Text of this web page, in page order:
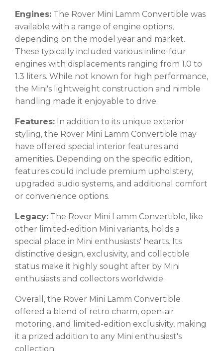
Engines: The Rover Mini Lamm Convertible was
available with a range of engine options,
depending on the model year and market.
These typically included various inline-four
engines with displacements ranging from 1.0 to
1.3 liters. While not known for high performance,
the Mini's lightweight construction and nimble
handling made it enjoyable to drive.
Features: In addition to its unique exterior
styling, the Rover Mini Lamm Convertible may
have offered special interior features and
amenities. Depending on the specific edition,
features could include premium upholstery,
upgraded audio systems, and additional comfort
or convenience options.
Legacy: The Rover Mini Lamm Convertible, like
other limited-edition Mini variants, holds a
special place in Mini enthusiasts' hearts. Its
distinctive design, exclusivity, and collectible
status make it highly sought after by Mini
enthusiasts and collectors worldwide.
Overall, the Rover Mini Lamm Convertible
offered a blend of retro charm, open-air
motoring, and limited-edition exclusivity, making
it a prized addition to any Mini enthusiast's
collection.